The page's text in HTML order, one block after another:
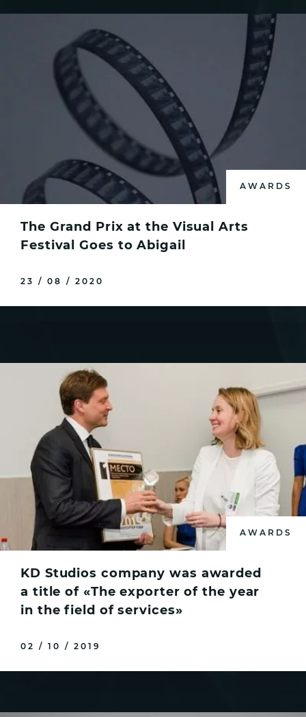
AWARDS
The Grand Prix at the Visual Arts
Festival Goes to Abigail
23 / 08 / 2020
AWARDS
KD Studios company was awarded
a title of «The exporter of the year
in the field of services»
02 / 10 / 2019